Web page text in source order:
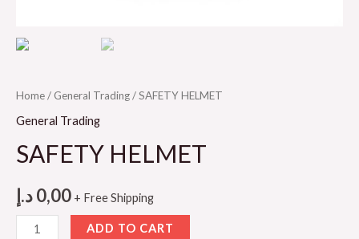
Home/ General Trading/ SAFETY HELMET
General Trading
SAFETY HELMET
0,00د.إ + Free Shipping
SAFETY
ADD TO CART